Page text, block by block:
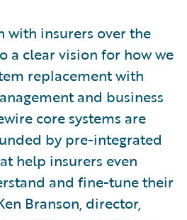
with insurers over the
a clear vision for how we
replacement with
and business
core systems are
by pre-integrated
help insurers even
and fine-tune their
Branson, director,